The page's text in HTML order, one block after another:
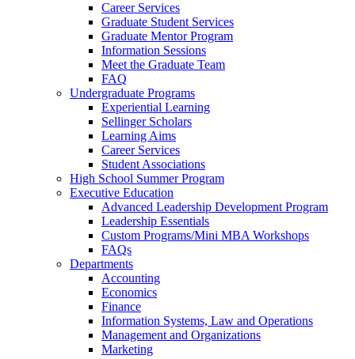
Career Services
Graduate Student Services
Graduate Mentor Program
Information Sessions
Meet the Graduate Team
FAQ
Undergraduate Programs
Experiential Learning
Sellinger Scholars
Learning Aims
Career Services
Student Associations
High School Summer Program
Executive Education
Advanced Leadership Development Program
Leadership Essentials
Custom Programs/Mini MBA Workshops
FAQs
Departments
Accounting
Economics
Finance
Information Systems, Law and Operations
Management and Organizations
Marketing